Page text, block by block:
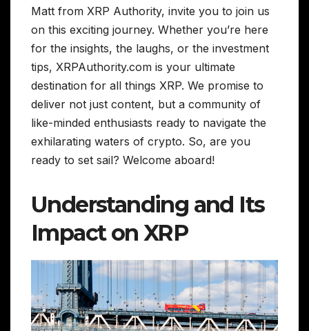
Matt from XRP Authority, invite you to join us
on this exciting journey. Whether you’re here
for the insights, the laughs, or the investment
tips, XRPAuthority.com is your ultimate
destination for all things XRP. We promise to
deliver not just content, but a community of
like-minded enthusiasts ready to navigate the
exhilarating waters of crypto. So, are you
ready to set sail? Welcome aboard!
Understanding and Its
Impact on XRP